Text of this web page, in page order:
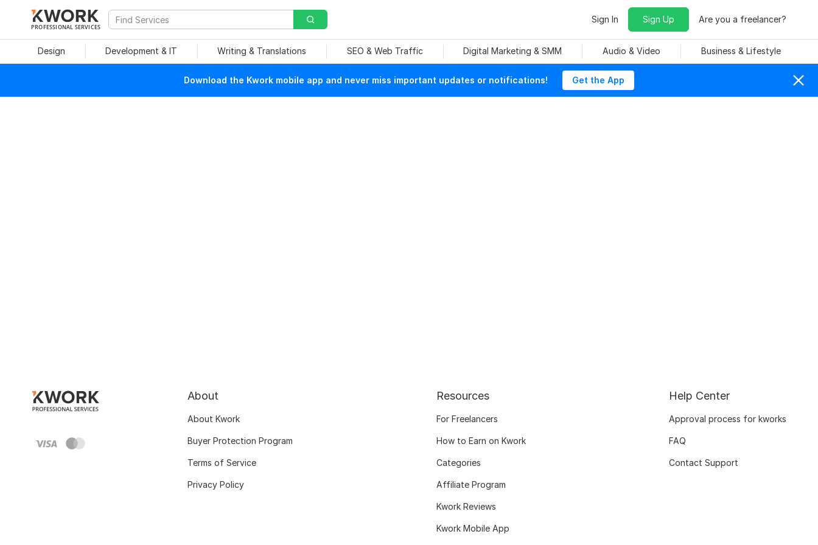
PROFESSIONAL SERVICES
Sign In Sign Up Are you a freelancer?
Design Development & IT Writing & Translations SEO & Web Traffic Digital Marketing & SMM Audio & Video Business & Lifestyle
Download the Kwork mobile app and never miss important updates or notifications! Get the App
About
About Kwork
Buyer Protection Program
Terms of Service
Privacy Policy
Resources
For Freelancers
How to Earn on Kwork
Categories
Affiliate Program
Kwork Reviews
Kwork Mobile App
Help Center
Approval process for kworks
FAQ
Contact Support